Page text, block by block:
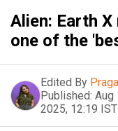
Alien: Earth
one of the
Edited By
Published: Aug
2025, 12:19 IST